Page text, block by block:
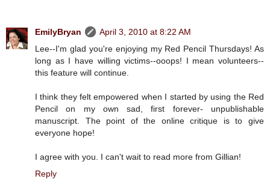
EmilyBryan
April 3, 2010 at 8:22 AM
Lee--I'm glad you're enjoying my Red Pencil Thursdays! As
long as I have willing victims--ooops! I mean volunteers--
this feature will continue.
I think they felt empowered when I started by using the Red
Pencil on my own sad, first forever- unpublishable
manuscript. The point of the online critique is to give
everyone hope!
I agree with you. I can't wait to read more from Gillian!
Reply